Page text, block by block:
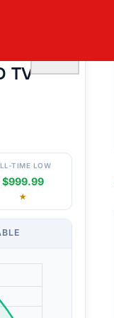
TV
TIME LOW
$999.99
★